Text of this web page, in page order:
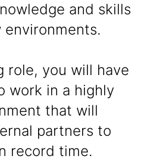
and skills
role, you will have
work in a highly
that will
partners to
record time.